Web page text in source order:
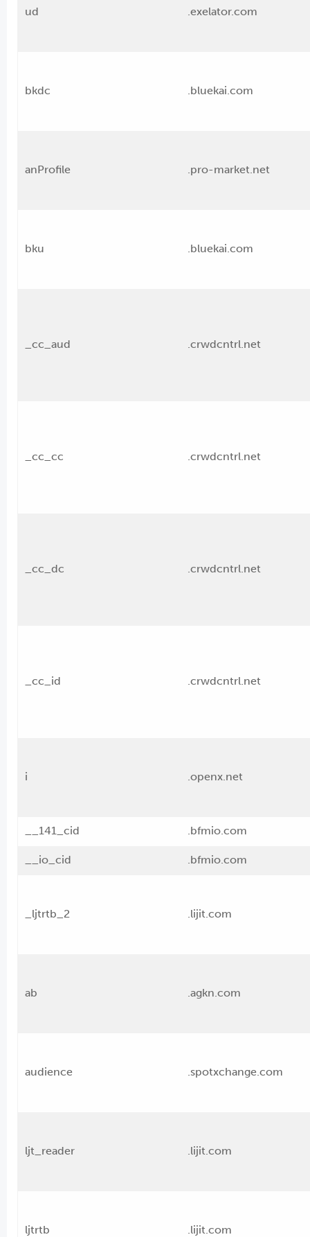
ud .exelator.com
bkdc .bluekai.com
anProfile .pro-market.net
bku .bluekai.com
_cc_aud .crwdcntrl.net
_cc_cc .crwdcntrl.net
_cc_dc .crwdcntrl.net
_cc_id .crwdcntrl.net
i .openx.net
__141_cid .bfmio.com
__io_cid .bfmio.com
_ljtrtb_2 .lijit.com
ab .agkn.com
audience .spotxchange.com
ljt_reader .lijit.com
ljtrtb .lijit.com